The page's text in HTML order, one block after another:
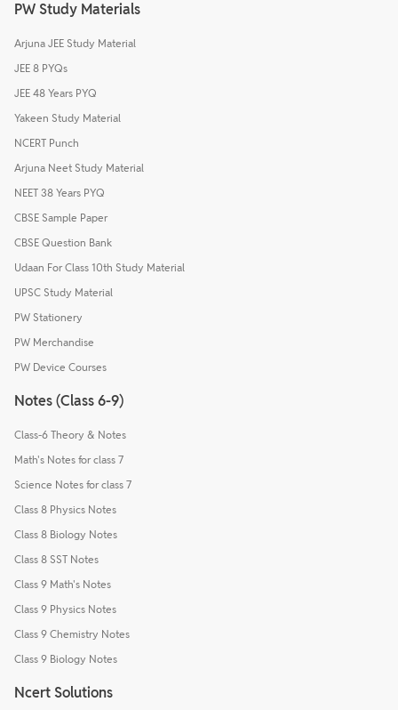
PW Study Materials
Arjuna JEE Study Material
JEE 8 PYQs
JEE 48 Years PYQ
Yakeen Study Material
NCERT Punch
Arjuna Neet Study Material
NEET 38 Years PYQ
CBSE Sample Paper
CBSE Question Bank
Udaan For Class 10th Study Material
UPSC Study Material
PW Stationery
PW Merchandise
PW Device Courses
Notes (Class 6-9)
Class-6 Theory & Notes
Math's Notes for class 7
Science Notes for class 7
Class 8 Physics Notes
Class 8 Biology Notes
Class 8 SST Notes
Class 9 Math's Notes
Class 9 Physics Notes
Class 9 Chemistry Notes
Class 9 Biology Notes
Ncert Solutions